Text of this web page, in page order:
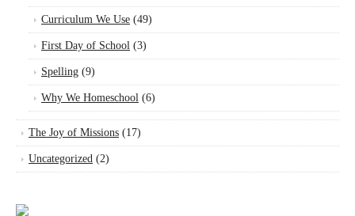
Curriculum We Use (49)
First Day of School (3)
Spelling (9)
Why We Homeschool (6)
The Joy of Missions (17)
Uncategorized (2)